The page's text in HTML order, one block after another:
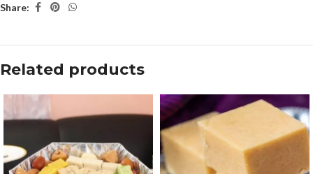
Share:
Related products